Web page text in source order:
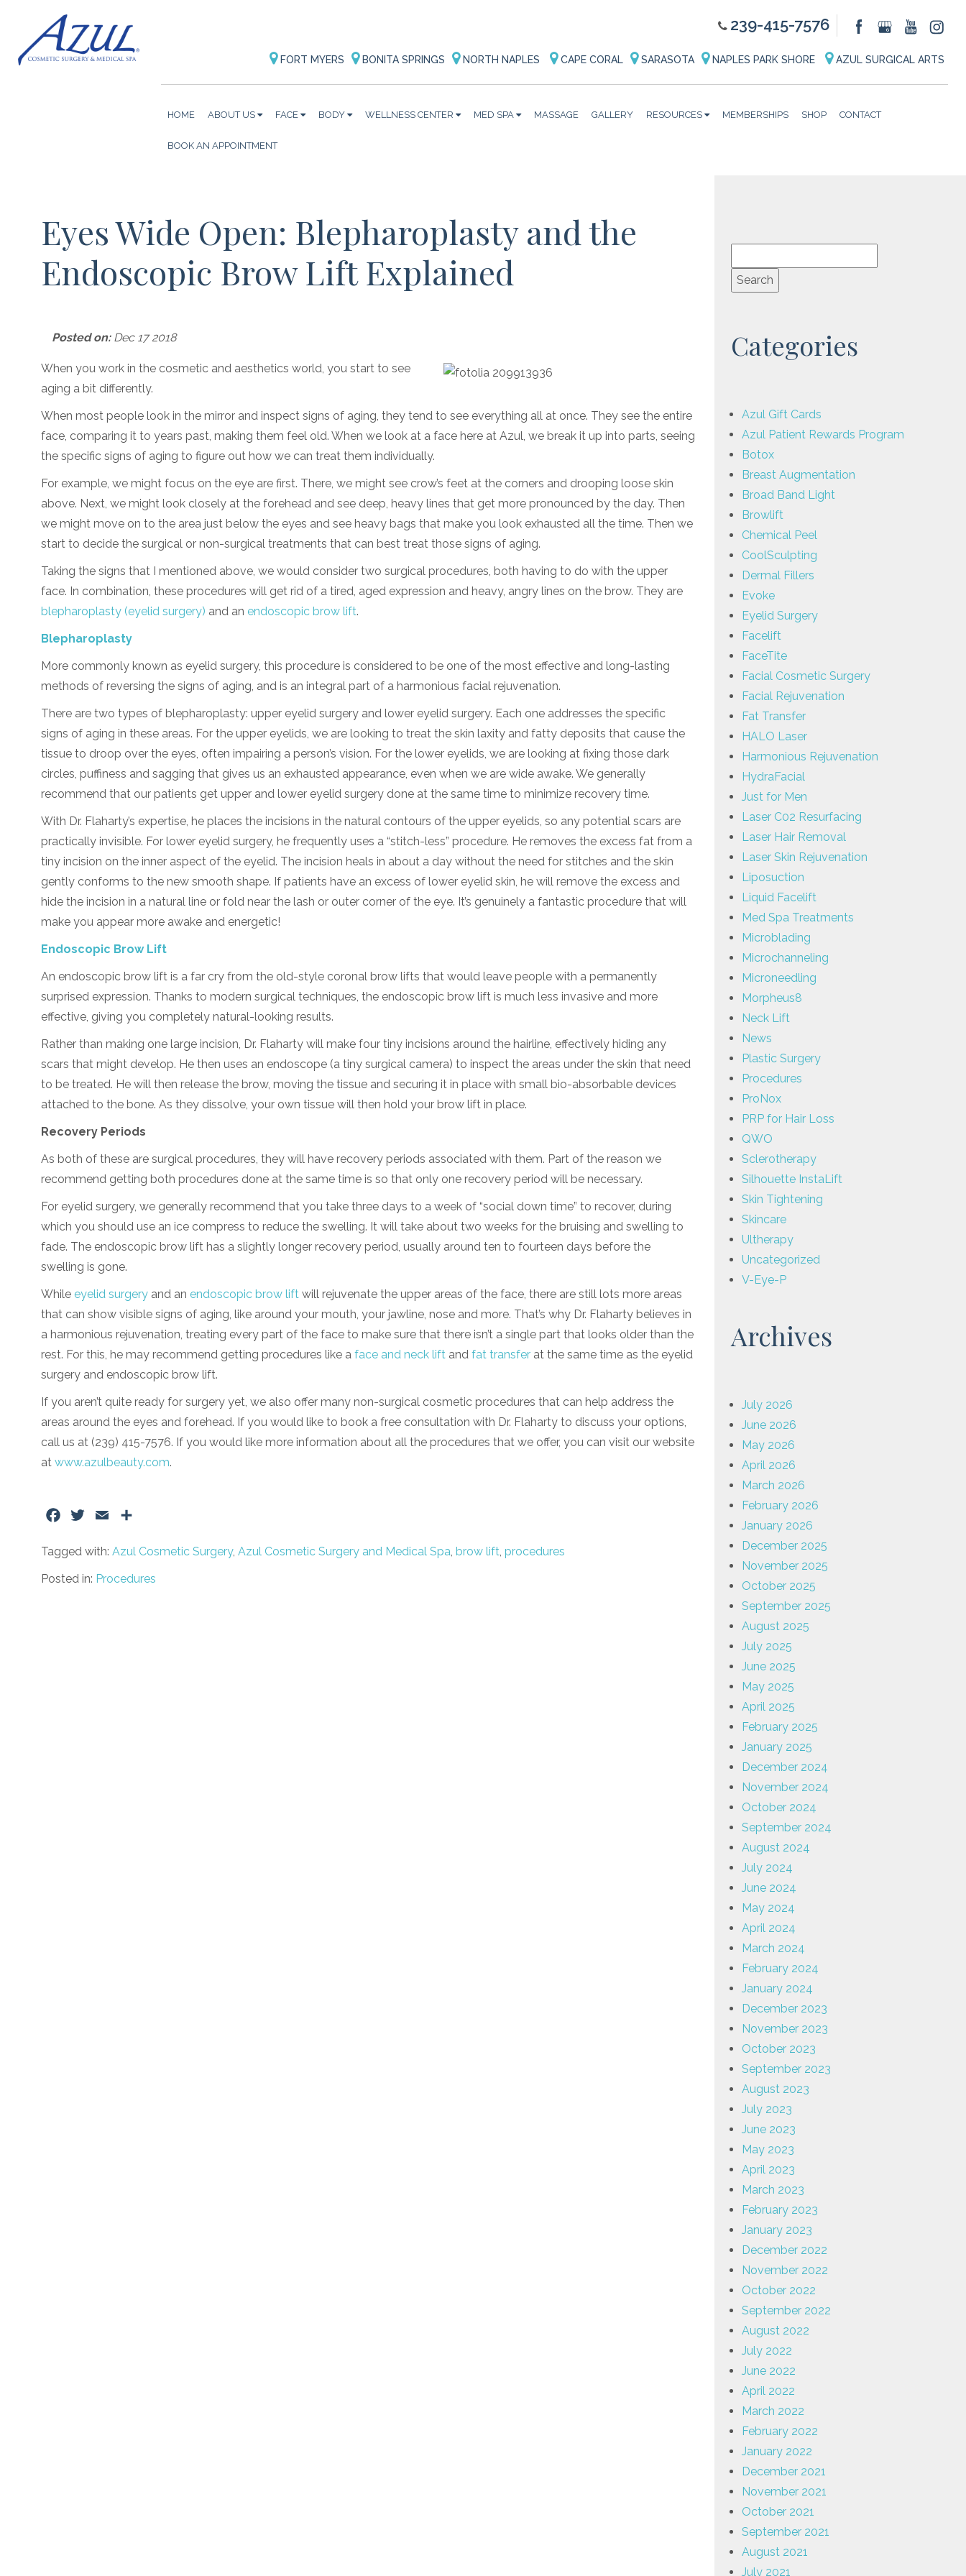
239-415-7576
FORT MYERS BONITA SPRINGS NORTH NAPLES CAPE CORAL SARASOTA NAPLES PARK SHORE AZUL SURGICAL ARTS
HOME ABOUT US FACE BODY WELLNESS CENTER MED SPA MASSAGE GALLERY RESOURCES MEMBERSHIPS SHOP CONTACT
BOOK AN APPOINTMENT
Eyes Wide Open: Blepharoplasty and the
Endoscopic Brow Lift Explained
Posted on:Dec 17 2018
When you work in the cosmetic and aesthetics world, you start to see
aging a bit differently.
When most people look in the mirror and inspect signs of aging, they tend to see everything all at once. They see the entire
face, comparing it to years past, making them feel old. When we look at a face here at Azul, we break it up into parts, seeing
the specific signs of aging to figure out how we can treat them individually.
For example, we might focus on the eye are first. There, we might see crow’s feet at the corners and drooping loose skin
above. Next, we might look closely at the forehead and see deep, heavy lines that get more pronounced by the day. Then
we might move on to the area just below the eyes and see heavy bags that make you look exhausted all the time. Then we
start to decide the surgical or non-surgical treatments that can best treat those signs of aging.
Taking the signs that I mentioned above, we would consider two surgical procedures, both having to do with the upper
face. In combination, these procedures will get rid of a tired, aged expression and heavy, angry lines on the brow. They are
blepharoplasty (eyelid surgery) and an endoscopic brow lift.
Blepharoplasty
More commonly known as eyelid surgery, this procedure is considered to be one of the most effective and long-lasting
methods of reversing the signs of aging, and is an integral part of a harmonious facial rejuvenation.
There are two types of blepharoplasty: upper eyelid surgery and lower eyelid surgery. Each one addresses the specific
signs of aging in these areas. For the upper eyelids, we are looking to treat the skin laxity and fatty deposits that cause the
tissue to droop over the eyes, often impairing a person’s vision. For the lower eyelids, we are looking at fixing those dark
circles, puffiness and sagging that gives us an exhausted appearance, even when we are wide awake. We generally
recommend that our patients get upper and lower eyelid surgery done at the same time to minimize recovery time.
With Dr. Flaharty’s expertise, he places the incisions in the natural contours of the upper eyelids, so any potential scars are
practically invisible. For lower eyelid surgery, he frequently uses a “stitch-less” procedure. He removes the excess fat from a
tiny incision on the inner aspect of the eyelid. The incision heals in about a day without the need for stitches and the skin
gently conforms to the new smooth shape. If patients have an excess of lower eyelid skin, he will remove the excess and
hide the incision in a natural line or fold near the lash or outer corner of the eye. It’s genuinely a fantastic procedure that will
make you appear more awake and energetic!
Endoscopic Brow Lift
An endoscopic brow lift is a far cry from the old-style coronal brow lifts that would leave people with a permanently
surprised expression. Thanks to modern surgical techniques, the endoscopic brow lift is much less invasive and more
effective, giving you completely natural-looking results.
Rather than making one large incision, Dr. Flaharty will make four tiny incisions around the hairline, effectively hiding any
scars that might develop. He then uses an endoscope (a tiny surgical camera) to inspect the areas under the skin that need
to be treated. He will then release the brow, moving the tissue and securing it in place with small bio-absorbable devices
attached to the bone. As they dissolve, your own tissue will then hold your brow lift in place.
Recovery Periods
As both of these are surgical procedures, they will have recovery periods associated with them. Part of the reason we
recommend getting both procedures done at the same time is so that only one recovery period will be necessary.
For eyelid surgery, we generally recommend that you take three days to a week of “social down time” to recover, during
which you should use an ice compress to reduce the swelling. It will take about two weeks for the bruising and swelling to
fade. The endoscopic brow lift has a slightly longer recovery period, usually around ten to fourteen days before the
swelling is gone.
While eyelid surgery and an endoscopic brow lift will rejuvenate the upper areas of the face, there are still lots more areas
that can show visible signs of aging, like around your mouth, your jawline, nose and more. That’s why Dr. Flaharty believes in
a harmonious rejuvenation, treating every part of the face to make sure that there isn’t a single part that looks older than the
rest. For this, he may recommend getting procedures like a face and neck lift and fat transfer at the same time as the eyelid
surgery and endoscopic brow lift.
If you aren’t quite ready for surgery yet, we also offer many non-surgical cosmetic procedures that can help address the
areas around the eyes and forehead. If you would like to book a free consultation with Dr. Flaharty to discuss your options,
call us at (239) 415-7576. If you would like more information about all the procedures that we offer, you can visit our website
at www.azulbeauty.com.
FacebookTwitterEmail
Tagged with: Azul Cosmetic Surgery, Azul Cosmetic Surgery and Medical Spa, brow lift, procedures
Posted in: Procedures
Categories
Azul Gift Cards
Azul Patient Rewards Program
Botox
Breast Augmentation
Broad Band Light
Browlift
Chemical Peel
CoolSculpting
Dermal Fillers
Evoke
Eyelid Surgery
Facelift
FaceTite
Facial Cosmetic Surgery
Facial Rejuvenation
Fat Transfer
HALO Laser
Harmonious Rejuvenation
HydraFacial
Just for Men
Laser C02 Resurfacing
Laser Hair Removal
Laser Skin Rejuvenation
Liposuction
Liquid Facelift
Med Spa Treatments
Microblading
Microchanneling
Microneedling
Morpheus8
Neck Lift
News
Plastic Surgery
Procedures
ProNox
PRP for Hair Loss
QWO
Sclerotherapy
Silhouette InstaLift
Skin Tightening
Skincare
Ultherapy
Uncategorized
V-Eye-P
Archives
July 2026
June 2026
May 2026
April 2026
March 2026
February 2026
January 2026
December 2025
November 2025
October 2025
September 2025
August 2025
July 2025
June 2025
May 2025
April 2025
February 2025
January 2025
December 2024
November 2024
October 2024
September 2024
August 2024
July 2024
June 2024
May 2024
April 2024
March 2024
February 2024
January 2024
December 2023
November 2023
October 2023
September 2023
August 2023
July 2023
June 2023
May 2023
April 2023
March 2023
February 2023
January 2023
December 2022
November 2022
October 2022
September 2022
August 2022
July 2022
June 2022
April 2022
March 2022
February 2022
January 2022
December 2021
November 2021
October 2021
September 2021
August 2021
July 2021